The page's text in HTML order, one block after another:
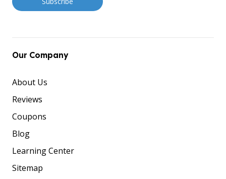
Our Company
About Us
Reviews
Coupons
Blog
Learning Center
Sitemap